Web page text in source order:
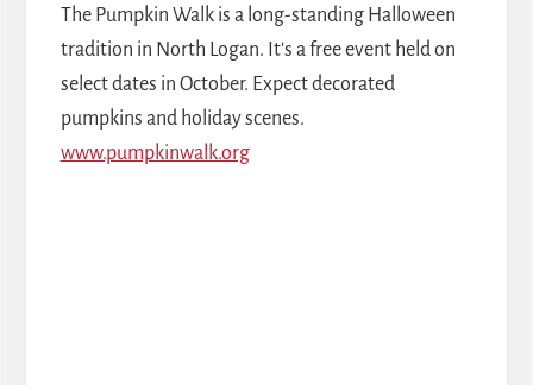
The Pumpkin Walk is a long-standing Halloween
tradition in North Logan. It's a free event held on
select dates in October. Expect decorated
pumpkins and holiday scenes.
www.pumpkinwalk.org